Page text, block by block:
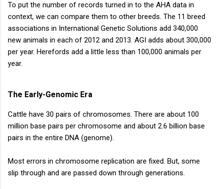
To put the number of records turned in to the AHA data in
context, we can compare them to other breeds. The 11 breed
associations in International Genetic Solutions add 340,000
new animals in each of 2012 and 2013. AGI adds about 300,000
per year. Herefords add a little less than 100,000 animals per
year.
The Early-Genomic Era
Cattle have 30 pairs of chromosomes. There are about 100
million base pairs per chromosome and about 2.6 billion base
pairs in the entire DNA (genome).
Most errors in chromosome replication are fixed. But, some
slip through and are passed down through generations.